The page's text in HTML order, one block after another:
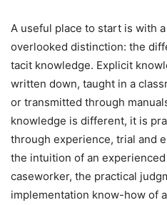
A useful place to start is with
overlooked distinction: the
tacit knowledge. Explicit
written down, taught in a
or transmitted through
knowledge is different, it is
through experience, trial and
the intuition of an
caseworker, the practical
implementation know-how of